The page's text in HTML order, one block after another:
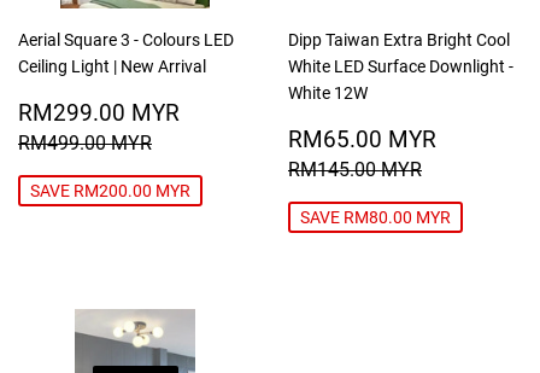
Aerial Square 3 - Colours LED
Ceiling Light | New Arrival
SALE
PRICE
RM299.00 MYR RM299.00
REGULAR PRICE
RM499.00 MYR RM499.00 MYR
SAVE RM200.00 MYR
Dipp Taiwan Extra Bright Cool
White LED Surface Downlight -
White 12W
SALE
PRICE
RM65.00 MYR
REGULAR PRICE
RM145.00 MYR
SAVE RM80.00 MYR